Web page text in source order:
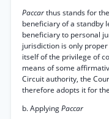
Paccarthus stands for
beneficiary of a standby
beneficiary to personal
jurisdiction is only
itself of the privilege of
means of some
Circuit authority, the
therefore adopts it for
b. ApplyingPaccar